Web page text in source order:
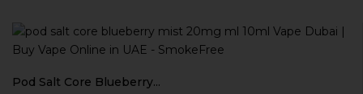
Pod Salt Core Blueberry...